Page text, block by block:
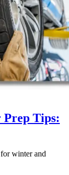
Prep Tips:
winter and